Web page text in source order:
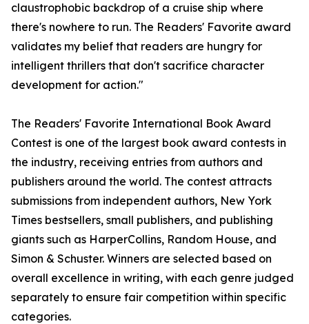
claustrophobic backdrop of a cruise ship where
there's nowhere to run. The Readers' Favorite award
validates my belief that readers are hungry for
intelligent thrillers that don't sacrifice character
development for action."
The Readers' Favorite International Book Award
Contest is one of the largest book award contests in
the industry, receiving entries from authors and
publishers around the world. The contest attracts
submissions from independent authors, New York
Times bestsellers, small publishers, and publishing
giants such as HarperCollins, Random House, and
Simon & Schuster. Winners are selected based on
overall excellence in writing, with each genre judged
separately to ensure fair competition within specific
categories.